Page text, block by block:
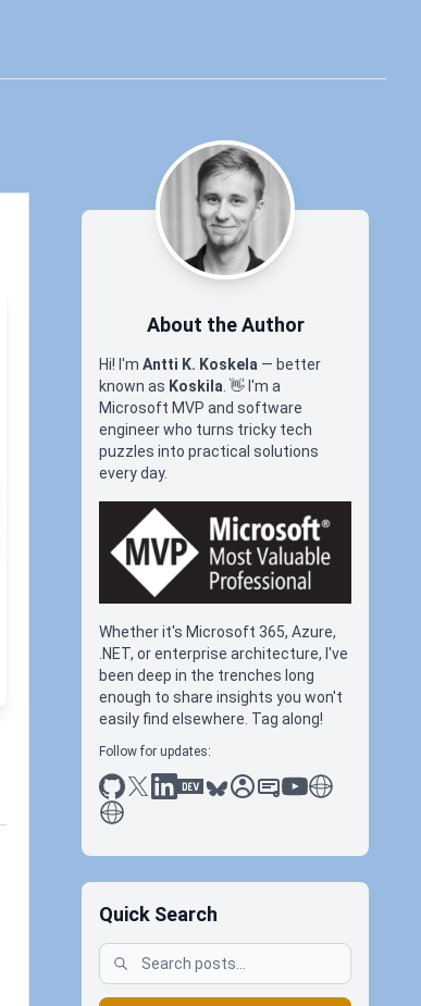
About the Author
Hi! I'm Antti K. Koskela — better
known as Koskila 👋 I'm a
Microsoft MVP and software
engineer who turns tricky tech
puzzles into practical solutions
every day.
Whether it's Microsoft 365, Azure,
.NET, or enterprise architecture, I've
been deep in the trenches long
enough to share insights you won't
easily find elsewhere. Tag along!
Follow for updates:
github
x linkedin
dev.toblueskysessionize
slideshare
youtubethoughts on
antti koskela
Quick Search